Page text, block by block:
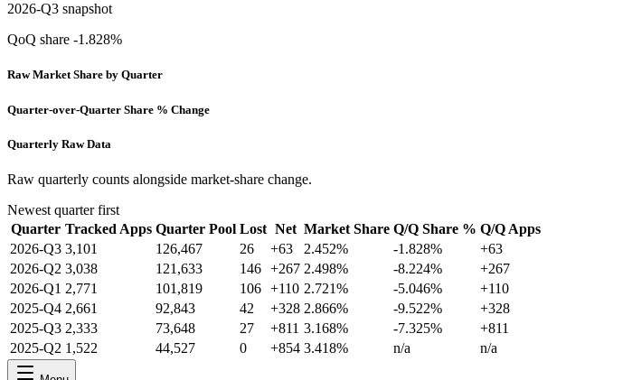
2026-Q3 snapshot
QoQ share -1.828%
Raw Market Share by Quarter
Quarter-over-Quarter Share % Change
Quarterly Raw Data
Raw quarterly counts alongside market-share change.
Newest quarter first
Quarter Tracked Apps Quarter Pool Lost Net Market Share Q/Q Share % Q/Q Apps
2026-Q3 3,101 126,467 26 +63 2.452% -1.828%
+63
2026-Q2 3,038 121,633 146 +267 2.498% -8.224%
+267
2026-Q1 2,771 101,819 106 +110 2.721% -5.046%
+110
2025-Q4 2,661 92,843 42 +328 2.866% -9.522%
+328
2025-Q3 2,333 73,648 27 +811 3.168% -7.325%
+811
2025-Q2 1,522 44,527 0 +854 3.418% n/a n/a